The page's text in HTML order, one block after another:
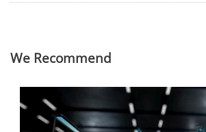
We Recommend